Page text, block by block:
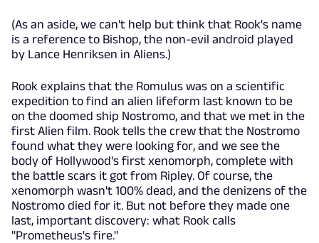
(As an aside, we can't help but think that Rook's name
is a reference to Bishop, the non-evil android played
by Lance Henriksen in Aliens.)
Rook explains that the Romulus was on a scientific
expedition to find an alien lifeform last known to be
on the doomed ship Nostromo, and that we met in the
first Alien film. Rook tells the crew that the Nostromo
found what they were looking for, and we see the
body of Hollywood's first xenomorph, complete with
the battle scars it got from Ripley. Of course, the
xenomorph wasn't 100% dead, and the denizens of the
Nostromo died for it. But not before they made one
last, important discovery: what Rook calls
"Prometheus's fire."